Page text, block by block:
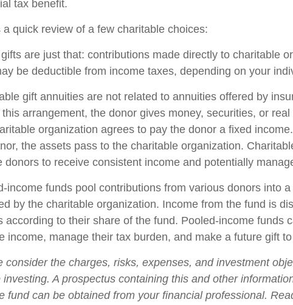
tax benefit.
a quick review of a few charitable choices:
are just that: contributions made directly to charitable
be deductible from income taxes, depending on your
gift annuities are not related to annuities offered by
this arrangement, the donor gives money, securities, or
organization agrees to pay the donor a fixed
the assets pass to the charitable organization.
donors to receive consistent income and potentially
income funds pool contributions from various donors into
by the charitable organization. Income from the fund is
according to their share of the fund. Pooled-income funds
income, manage their tax burden, and make a future gift
consider the charges, risks, expenses, and investment
investing. A prospectus containing this and other
fund can be obtained from your financial professional.